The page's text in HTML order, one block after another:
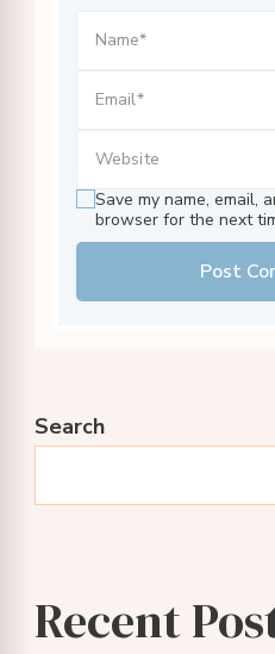
Save my name, email,
browser for the next
Search
Recent